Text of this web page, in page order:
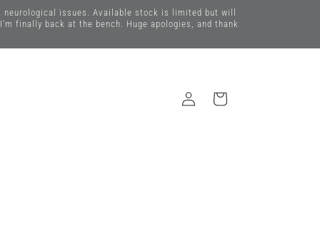
neurological issues. Available stock is limited but will
finally back at the bench. Huge apologies, and thank
in
Cart